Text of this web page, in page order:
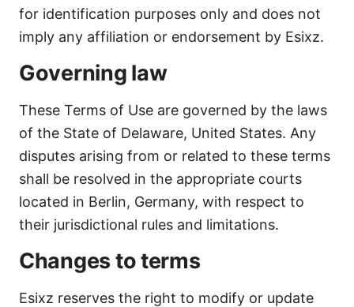
for identification purposes only and does not
imply any affiliation or endorsement by Esixz.
Governing law
These Terms of Use are governed by the laws
of the State of Delaware, United States. Any
disputes arising from or related to these terms
shall be resolved in the appropriate courts
located in Berlin, Germany, with respect to
their jurisdictional rules and limitations.
Changes to terms
Esixz reserves the right to modify or update